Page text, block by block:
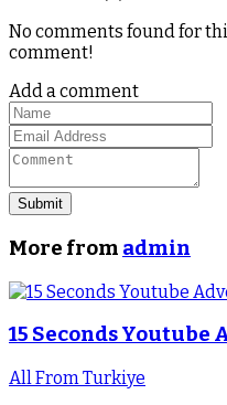
No comments found for
comment!
Add a comment
Submit
More from admin
15 Seconds Youtube
All From Turkiye